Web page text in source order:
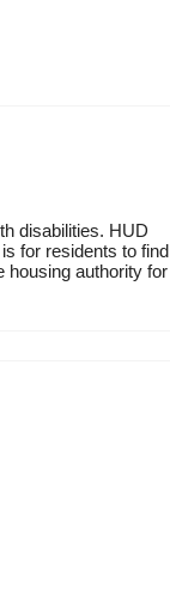
disabilities. HUD
for residents to find
housing authority for